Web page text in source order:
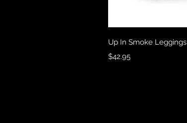
Up In Smoke Leggings
Price
$42.95